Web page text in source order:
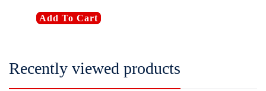
Add To Cart
Recently viewed products